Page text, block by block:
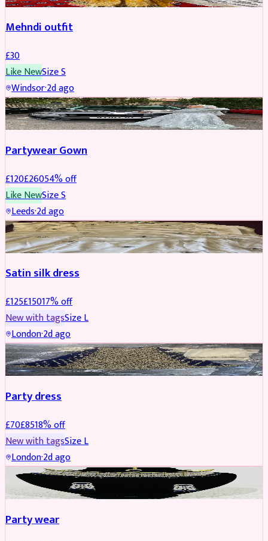
Mehndi outfit
£30
Like NewSizeS
Windsor·2d ago
PARTYWEAR REDUCED
Partywear Gown
£120£26054% off
Like NewSizeS
Leeds·2d ago
PARTYWEAR REDUCED
Satin silk dress
£125£15017% off
New with tagsSizeL
London·2d ago
PARTYWEAR REDUCED
Party dress
£70£8518% off
New with tagsSizeL
London·2d ago
JEWELLERY REDUCED
Party wear